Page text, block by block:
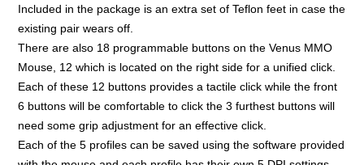
Included in the package is an extra set of Teflon feet in case the
existing pair wears off.
There are also 18 programmable buttons on the Venus MMO
Mouse, 12 which is located on the right side for a unified click.
Each of these 12 buttons provides a tactile click while the front
6 buttons will be comfortable to click the 3 furthest buttons will
need some grip adjustment for an effective click.
Each of the 5 profiles can be saved using the software provided